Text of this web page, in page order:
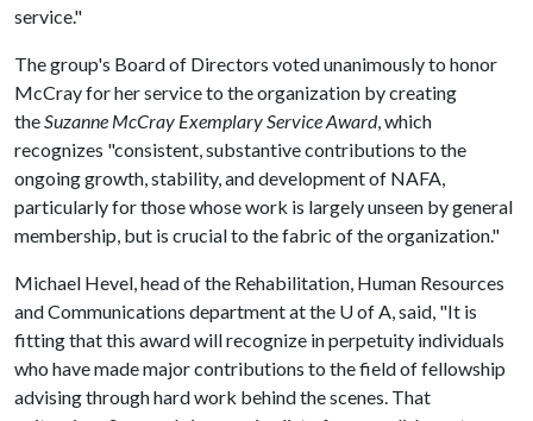
service."
The group's Board of Directors voted unanimously to honor
McCray for her service to the organization by creating
theSuzanne McCray Exemplary Service Award, which
recognizes "consistent, substantive contributions to the
ongoing growth, stability, and development of NAFA,
particularly for those whose work is largely unseen by general
membership, but is crucial to the fabric of the organization."
Michael Hevel, head of the Rehabilitation, Human Resources
and Communications department at the U of A, said, "It is
fitting that this award will recognize in perpetuity individuals
who have made major contributions to the field of fellowship
advising through hard work behind the scenes. That